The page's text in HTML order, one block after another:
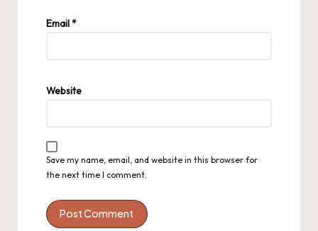
Email*
Website
Save my name, email, and website in this browser for
the next time I comment.